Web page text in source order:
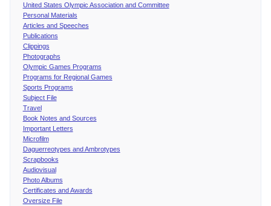
United States Olympic Association and Committee
Personal Materials
Articles and Speeches
Publications
Clippings
Photographs
Olympic Games Programs
Programs for Regional Games
Sports Programs
Subject File
Travel
Book Notes and Sources
Important Letters
Microfilm
Daguerreotypes and Ambrotypes
Scrapbooks
Audiovisual
Photo Albums
Certificates and Awards
Oversize File